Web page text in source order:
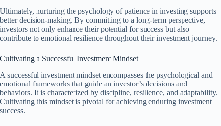
Ultimately, nurturing the psychology of patience in investing supports
better decision-making. By committing to a long-term perspective,
investors not only enhance their potential for success but also
contribute to emotional resilience throughout their investment journey.
Cultivating a Successful Investment Mindset
A successful investment mindset encompasses the psychological and
emotional frameworks that guide an investor’s decisions and
behaviors. It is characterized by discipline, resilience, and adaptability.
Cultivating this mindset is pivotal for achieving enduring investment
success.